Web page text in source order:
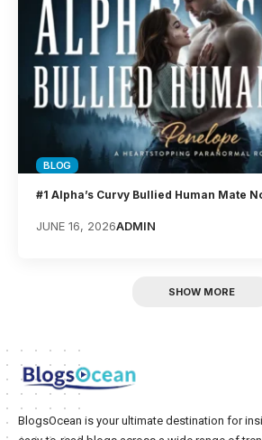
BLOG
#1 Alpha’s Curvy Bullied Human Mate
JUNE 16, 2026ADMIN
SHOW MORE
BlogsOcean is your ultimate destination for